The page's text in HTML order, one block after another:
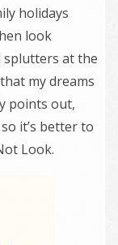
holidays
look
splutters at the
my dreams
points out,
so it’s better to
Look.